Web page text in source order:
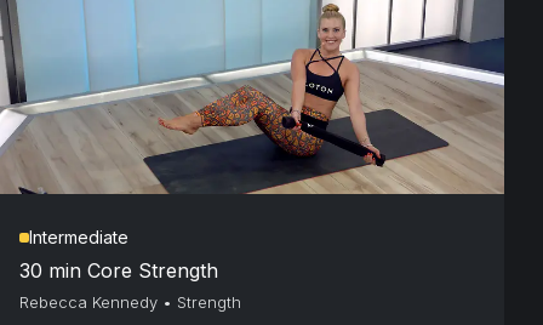
Intermediate
30 min Core Strength
Rebecca Kennedy • Strength